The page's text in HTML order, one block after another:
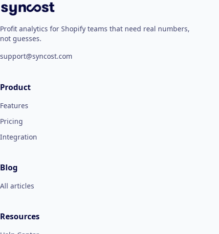
Profit analytics for Shopify teams that need real numbers,
not guesses.
support@syncost.com
Product
Features
Pricing
Integration
Blog
All articles
Resources